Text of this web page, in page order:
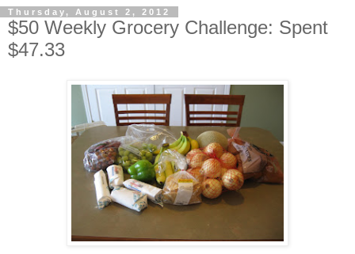
Thursday, August 2, 2012
$50 Weekly Grocery Challenge: Spent
$47.33